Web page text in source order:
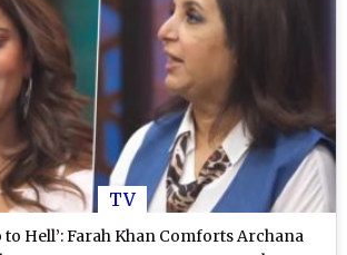
TV
to Hell’: Farah Khan Comforts Archana